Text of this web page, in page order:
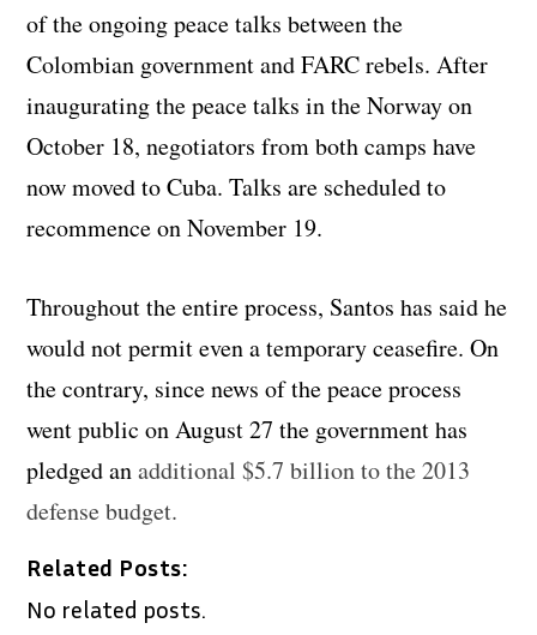
of the ongoing peace talks between the
Colombian government and FARC rebels. After
inaugurating the peace talks in the Norway on
October 18, negotiators from both camps have
now moved to Cuba. Talks are scheduled to
recommence on November 19.
Throughout the entire process, Santos has said he
would not permit even a temporary ceasefire. On
the contrary, since news of the peace process
went public on August 27 the government has
pledged anadditional $5.7 billion to the 2013
defense budget.
Related Posts:
No related posts.